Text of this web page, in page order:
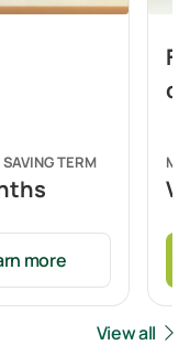
TERM
more
View all